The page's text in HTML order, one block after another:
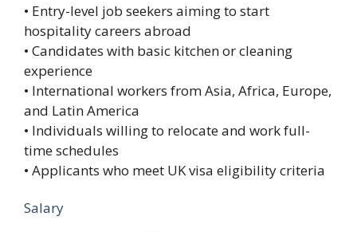
• Entry-level job seekers aiming to start
hospitality careers abroad
• Candidates with basic kitchen or cleaning
experience
• International workers from Asia, Africa, Europe,
and Latin America
• Individuals willing to relocate and work full-
time schedules
• Applicants who meet UK visa eligibility criteria
Salary